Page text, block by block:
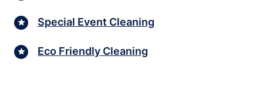
Special Event Cleaning
Eco Friendly Cleaning